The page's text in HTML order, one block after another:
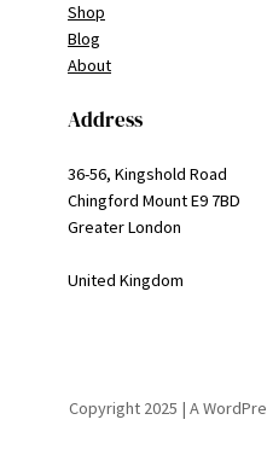
Shop
Blog
About
Address
36-56, Kingshold Road
Chingford Mount E9 7BD
Greater London
United Kingdom
Copyright 2025 | A